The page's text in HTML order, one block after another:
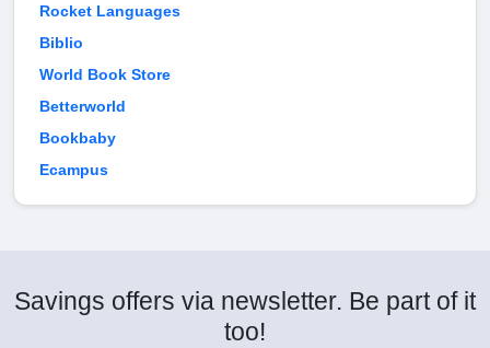
Rocket Languages
Biblio
World Book Store
Betterworld
Bookbaby
Ecampus
Savings offers via newsletter. Be part of it
too!